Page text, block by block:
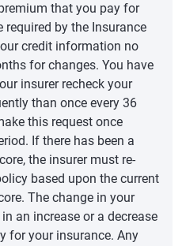
that you pay for
required by the Insurance
credit information no
for changes. You have
insurer recheck your
than once every 36
this request once
If there has been a
the insurer must re-
based upon the current
The change in your
an increase or a decrease
for your insurance. Any